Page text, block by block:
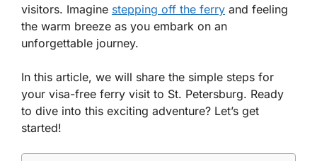
visitors. Imagine stepping off the ferry and feeling
the warm breeze as you embark on an
unforgettable journey.
In this article, we will share the simple steps for
your visa-free ferry visit to St. Petersburg. Ready
to dive into this exciting adventure? Let’s get
started!